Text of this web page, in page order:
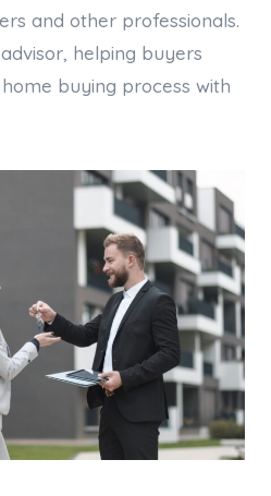
and other professionals.
helping buyers
buying process with